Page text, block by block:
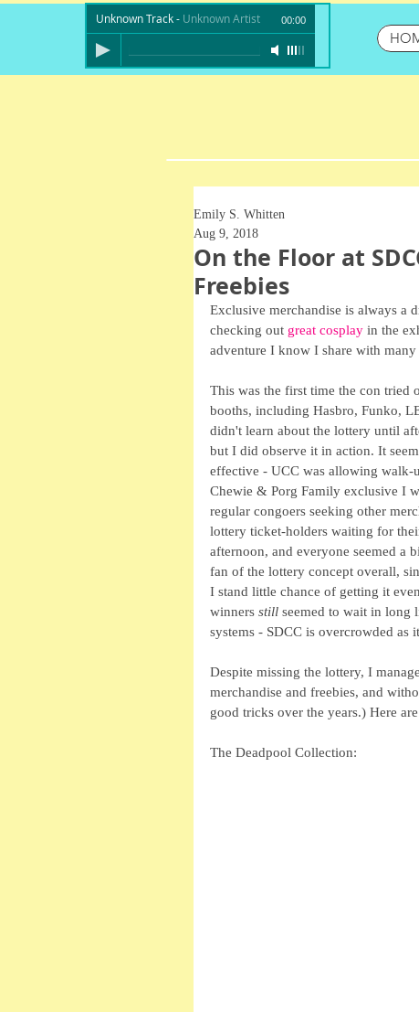
Unknown Track- Unknown Artist 00:00
On the Floor at
Freebies
Emily S. Whitten
Aug 9, 2018
Exclusive merchandise is always a
checking out great cosplay in the
adventure I know I share with many
This was the first time the con tried
booths, including Hasbro, Funko,
didn't learn about the lottery until
but I did observe it in action. It
effective - UCC was allowing walk-
Chewie & Porg Family exclusive I
regular congoers seeking other
lottery ticket-holders waiting for
afternoon, and everyone seemed a
fan of the lottery concept overall,
I stand little chance of getting it
winners still seemed to wait in long
systems - SDCC is overcrowded as
Despite missing the lottery, I
merchandise and freebies, and
good tricks over the years.) Here
The Deadpool Collection: